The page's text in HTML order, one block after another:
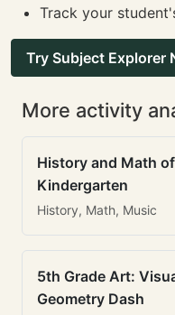
Track your
Try Subject Explorer
More activity
History and Math
Kindergarten
History, Math, Music
5th Grade Art:
Geometry Dash